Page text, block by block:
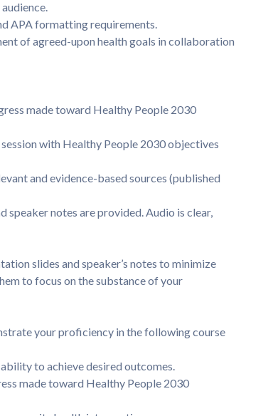
APA formatting requirements.
of agreed-upon health goals in collaboration
made toward Healthy People 2030
with Healthy People 2030 objectives
and evidence-based sources (published
notes are provided. Audio is clear,
slides and speaker’s notes to minimize
to focus on the substance of your
your proficiency in the following course
to achieve desired outcomes.
made toward Healthy People 2030